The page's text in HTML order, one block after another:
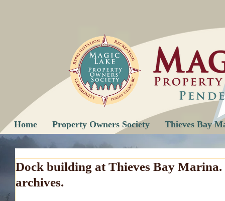
Home Property Owners Society Thieves Bay
Dock building at Thieves Bay Marina.
archives.